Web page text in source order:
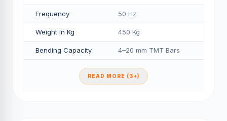
Frequency 50 Hz
Weight In Kg 450 Kg
Bending Capacity 4–20 mm TMT Bars
READ MORE (3+)